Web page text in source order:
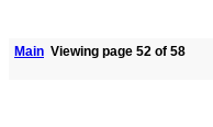
Main Viewing page 52 of 58